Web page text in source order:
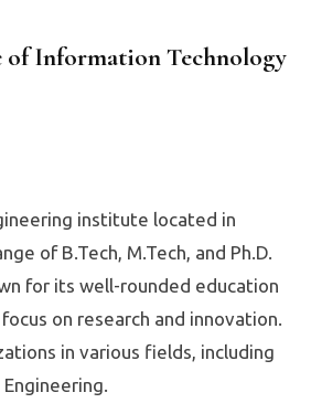
of Information Technology
institute located in
of B.Tech, M.Tech, and Ph.D.
for its well-rounded education
on research and innovation.
in various fields, including